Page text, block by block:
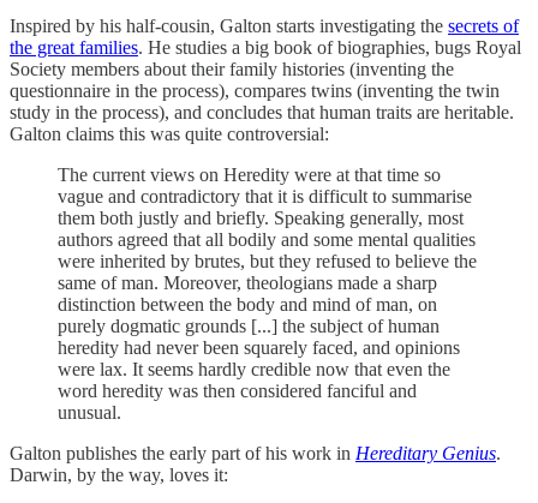
Inspired by his half-cousin, Galton starts investigating the secrets of
the great families. He studies a big book of biographies, bugs Royal
Society members about their family histories (inventing the
questionnaire in the process), compares twins (inventing the twin
study in the process), and concludes that human traits are heritable.
Galton claims this was quite controversial:
The current views on Heredity were at that time so
vague and contradictory that it is difficult to summarise
them both justly and briefly. Speaking generally, most
authors agreed that all bodily and some mental qualities
were inherited by brutes, but they refused to believe the
same of man. Moreover, theologians made a sharp
distinction between the body and mind of man, on
purely dogmatic grounds [...] the subject of human
heredity had never been squarely faced, and opinions
were lax. It seems hardly credible now that even the
word heredity was then considered fanciful and
unusual.
Galton publishes the early part of his work in Hereditary Genius.
Darwin, by the way, loves it: